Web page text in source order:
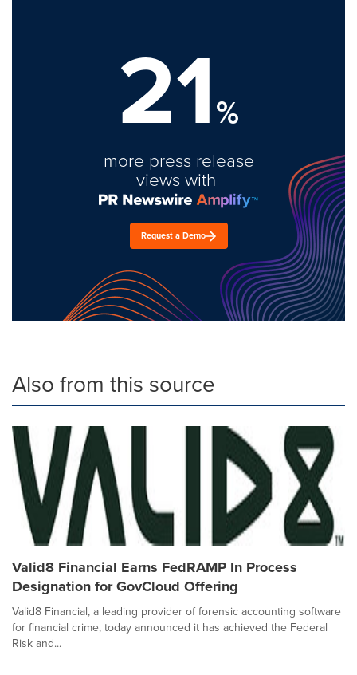
21%
more press release
views with
Request a Demo
Also from this source
Valid8 Financial Earns FedRAMP In Process
Designation for GovCloud Offering
Valid8 Financial, a leading provider of forensic accounting software
for financial crime, today announced it has achieved the Federal
Risk and...